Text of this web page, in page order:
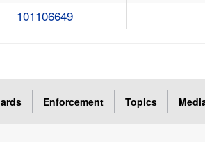
101106649
Enforcement Topics